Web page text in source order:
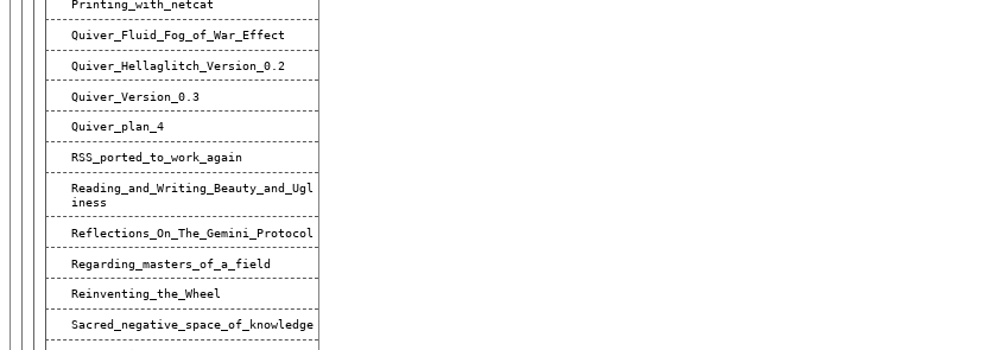
Printing_with_netcat
Quiver_Fluid_Fog_of_War_Effect
Quiver_Hellaglitch_Version_0.2
Quiver_Version_0.3
Quiver_plan_4
RSS_ported_to_work_again
Reading_and_Writing_Beauty_and_Ugl
Iness
Reflections_On_The_Gemini_Protocol
Regarding_masters_of_a_field
Reinventing_the_Wheel
Sacred_negative_space_of_knowledge